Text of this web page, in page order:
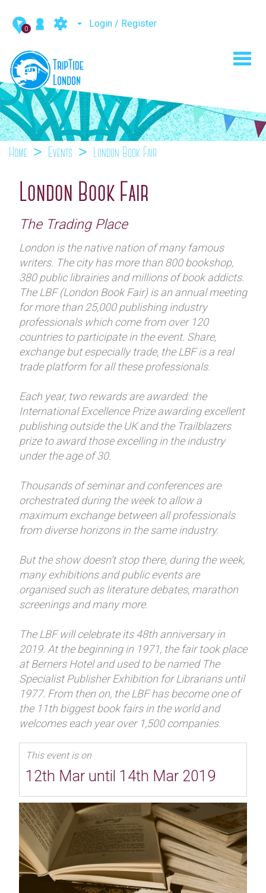
0 Login / Register
Home Events London Book Fair
London Book Fair
The Trading Place
London is the native nation of many famous
writers. The city has more than 800 bookshop,
380 public librairies and millions of book addicts.
The LBF (London Book Fair) is an annual meeting
for more than 25,000 publishing industry
professionals which come from over 120
countries to participate in the event. Share,
exchange but especially trade, the LBF is a real
trade platform for all these professionals.
Each year, two rewards are awarded: the
International Excellence Prize awarding excellent
publishing outside the UK and the Trailblazers
prize to award those excelling in the industry
under the age of 30.
Thousands of seminar and conferences are
orchestrated during the week to allow a
maximum exchange between all professionals
from diverse horizons in the same industry.
But the show doesn’t stop there, during the week,
many exhibitions and public events are
organised such as literature debates, marathon
screenings and many more.
The LBF will celebrate its 48th anniversary in
2019. At the beginning in 1971, the fair took place
at Berners Hotel and used to be named The
Specialist Publisher Exhibition for Librarians until
1977. From then on, the LBF has become one of
the 11th biggest book fairs in the world and
welcomes each year over 1,500 companies.
This event is on
12th Mar until 14th Mar 2019